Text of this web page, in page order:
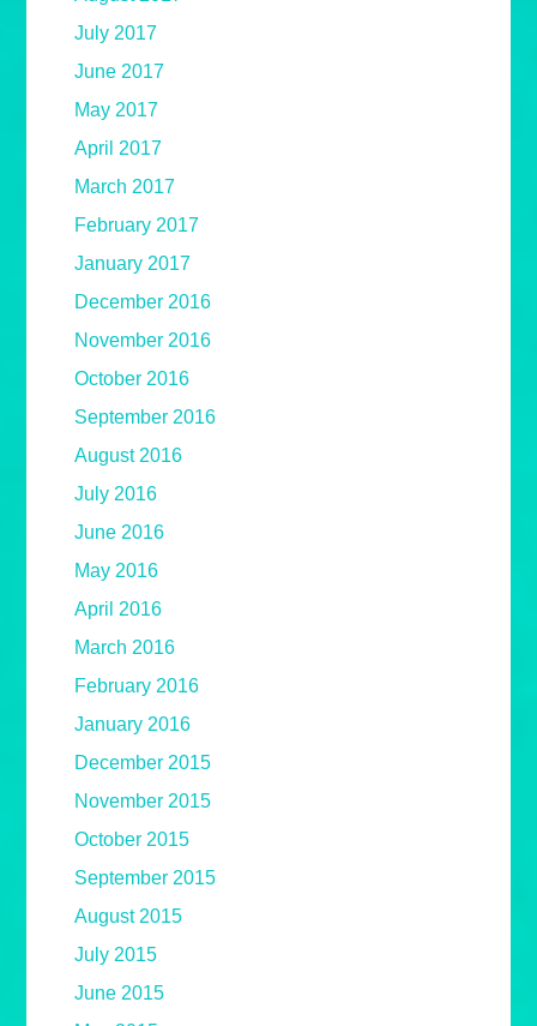
July 2017
June 2017
May 2017
April 2017
March 2017
February 2017
January 2017
December 2016
November 2016
October 2016
September 2016
August 2016
July 2016
June 2016
May 2016
April 2016
March 2016
February 2016
January 2016
December 2015
November 2015
October 2015
September 2015
August 2015
July 2015
June 2015